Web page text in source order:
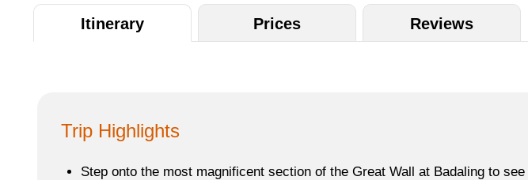
Itinerary Prices Reviews
Trip Highlights
Step onto the most magnificent section of the Great Wall at Badaling to